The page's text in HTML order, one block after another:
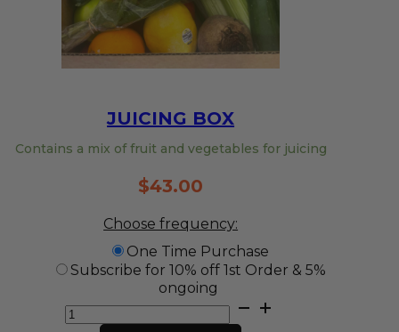
JUICING BOX
Contains a mix of fruit and vegetables for juicing
$43.00
Choose frequency:
One Time Purchase
Subscribe for 10% off 1st Order & 5%
ongoing
Juicing
Box